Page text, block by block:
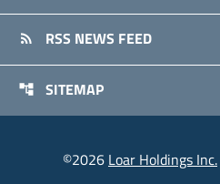
rss_feed RSS NEWS FEED
account_tree SITEMAP
©2026 Loar Holdings Inc.